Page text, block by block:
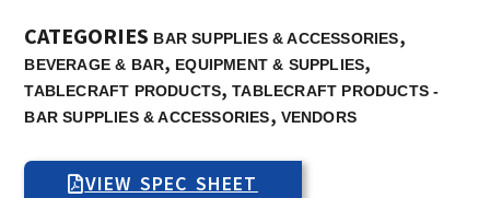
CATEGORIES BAR SUPPLIES & ACCESSORIES,
BEVERAGE & BAR, EQUIPMENT & SUPPLIES,
TABLECRAFT PRODUCTS,TABLECRAFT PRODUCTS -
BAR SUPPLIES & ACCESSORIES, VENDORS
VIEW SPEC SHEET